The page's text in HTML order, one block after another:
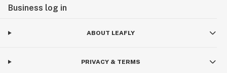
Business log in
ABOUT LEAFLY
PRIVACY & TERMS